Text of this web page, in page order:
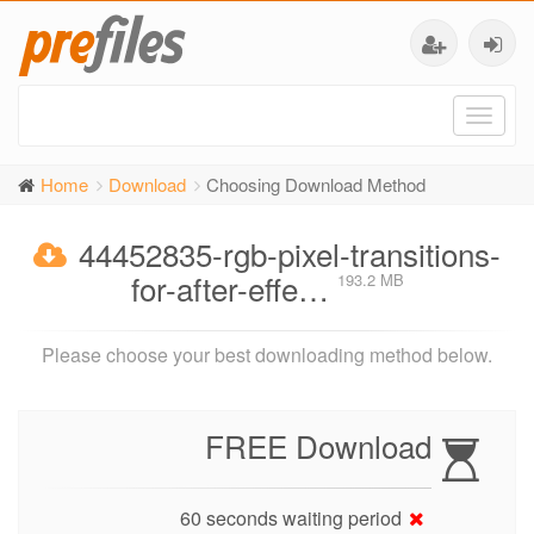
Home Download Choosing Download Method
44452835-rgb-pixel-transitions-
for-after-effe… 193.2 MB
Please choose your best downloading method below.
FREE Download
60 seconds waiting period